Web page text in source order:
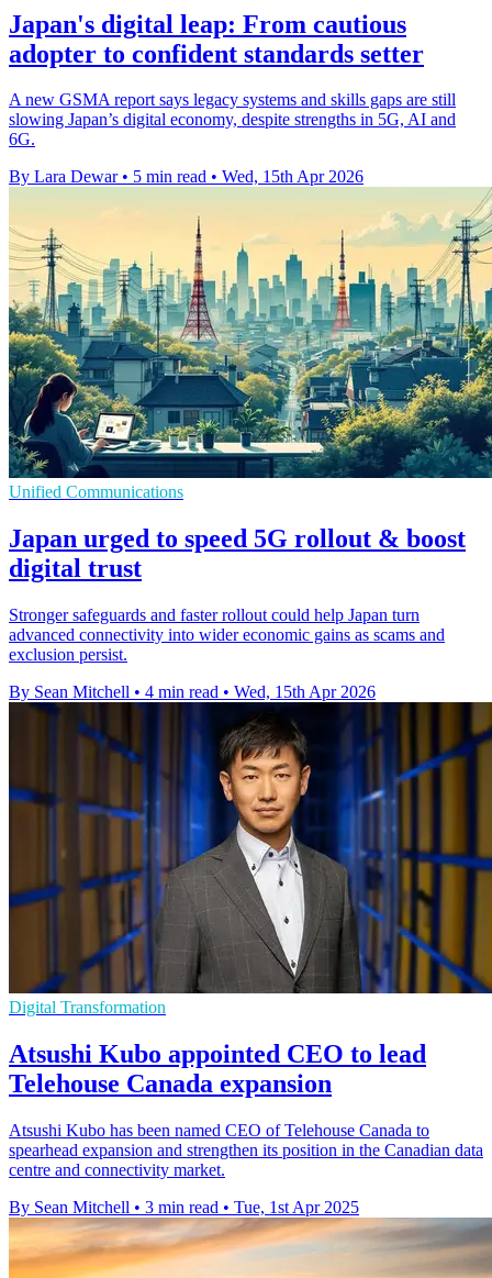
Japan's digital leap: From cautious
adopter to confident standards setter
A new GSMA report says legacy systems and skills gaps are still
slowing Japan’s digital economy, despite strengths in 5G, AI and
6G.
By Lara Dewar • 5 min read • Wed, 15th Apr 2026
Unified Communications
Japan urged to speed 5G rollout & boost
digital trust
Stronger safeguards and faster rollout could help Japan turn
advanced connectivity into wider economic gains as scams and
exclusion persist.
By Sean Mitchell • 4 min read • Wed, 15th Apr 2026
Digital Transformation
Atsushi Kubo appointed CEO to lead
Telehouse Canada expansion
Atsushi Kubo has been named CEO of Telehouse Canada to
spearhead expansion and strengthen its position in the Canadian data
centre and connectivity market.
By Sean Mitchell • 3 min read • Tue, 1st Apr 2025